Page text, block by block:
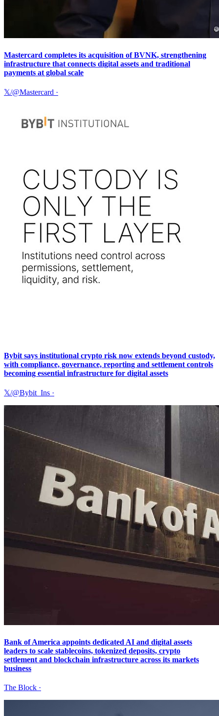
Mastercard completes its acquisition of BVNK, strengthening
infrastructure that connects digital assets and traditional
payments at global scale
𝕏/@Mastercard ·
Bybit says institutional crypto risk now extends beyond custody,
with compliance, governance, reporting and settlement controls
becoming essential infrastructure for digital assets
𝕏/@Bybit_Ins ·
Bank of America appoints dedicated AI and digital assets
leaders to scale stablecoins, tokenized deposits, crypto
settlement and blockchain infrastructure across its markets
business
The Block ·